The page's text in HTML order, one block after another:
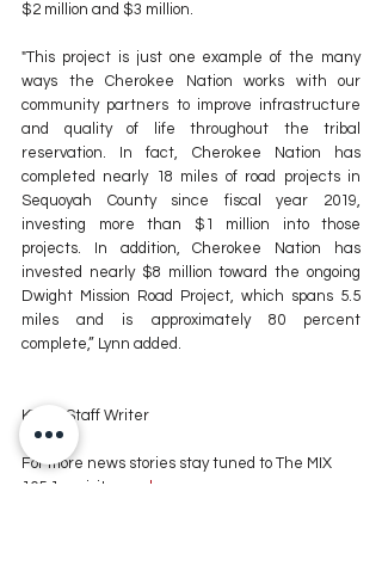
$2 million and $3 million.
"This project is just one example of the many
ways the Cherokee Nation works with our
community partners to improve infrastructure
and quality of life throughout the tribal
reservation. In fact, Cherokee Nation has
completed nearly 18 miles of road projects in
Sequoyah County since fiscal year 2019,
investing more than $1 million into those
projects. In addition, Cherokee Nation has
invested nearly $8 million toward the ongoing
Dwight Mission Road Project, which spans 5.5
miles and is approximately 80 percent
complete,” Lynn added.
KXMX Staff Writer
For more news stories stay tuned to The MIX
105.1 or visit
www.kxmx.com